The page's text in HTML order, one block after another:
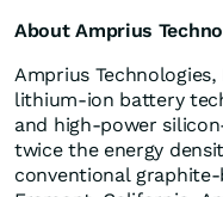
About Amprius
Amprius
lithium-ion battery
and high-power
twice the energy
conventional